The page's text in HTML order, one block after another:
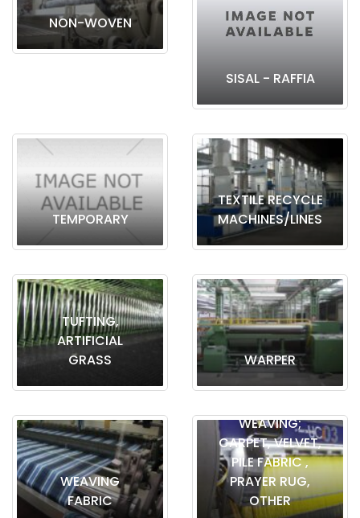
NON-WOVEN
SISAL - RAFFIA
TEMPORARY
TEXTILE RECYCLE
MACHINES/LINES
TUFTING,
ARTIFICIAL
GRASS
WARPER
WEAVING
FABRIC
WEAVING;
CARPET, VELVET,
PILE FABRIC ,
PRAYER RUG,
OTHER